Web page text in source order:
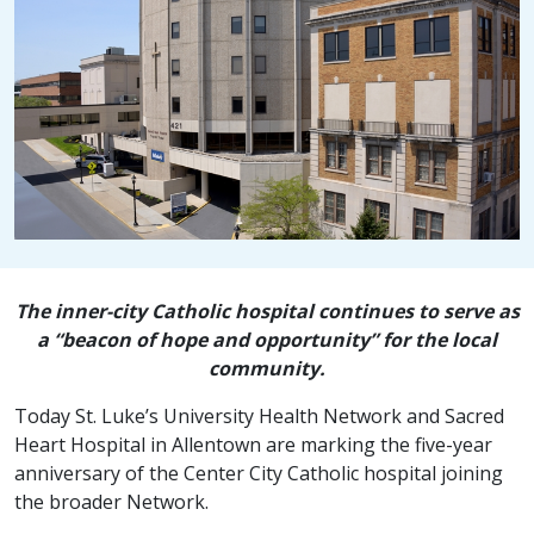
The inner-city Catholic hospital continues to serve as
a “beacon of hope and opportunity” for the local
community.
Today St. Luke’s University Health Network and Sacred
Heart Hospital in Allentown are marking the five-year
anniversary of the Center City Catholic hospital joining
the broader Network.